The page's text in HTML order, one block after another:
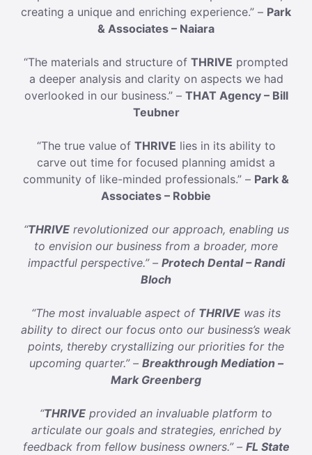
creating a unique and enriching experience.” – Park
& Associates – Naiara
“The materials and structure of THRIVE prompted
a deeper analysis and clarity on aspects we had
overlooked in our business.” – THAT Agency – Bill
Teubner
“The true value of THRIVE lies in its ability to
carve out time for focused planning amidst a
community of like-minded professionals.” – Park &
Associates – Robbie
“THRIVErevolutionized our approach, enabling us
to envision our business from a broader, more
impactful perspective.” – Protech Dental – Randi
Bloch
“The most invaluable aspect of THRIVE was its
ability to direct our focus onto our business’s weak
points, thereby crystallizing our priorities for the
upcoming quarter.” – Breakthrough Mediation –
Mark Greenberg
“THRIVE provided an invaluable platform to
articulate our goals and strategies, enriched by
feedback from fellow business owners.” – FL State